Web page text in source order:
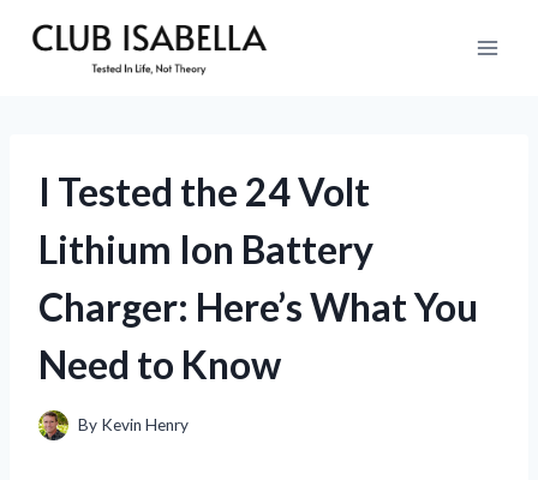
I Tested the 24 Volt
Lithium Ion Battery
Charger: Here’s What You
Need to Know
By Kevin Henry